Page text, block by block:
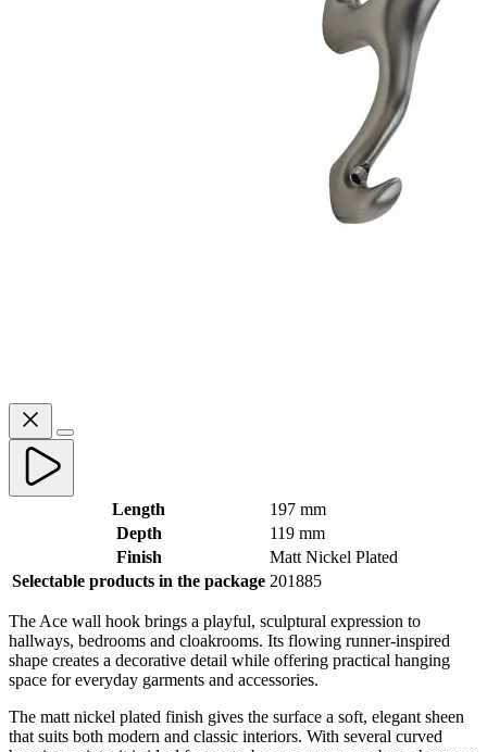
Length
197 mm
Depth
119 mm
Finish
Matt Nickel Plated
Selectable products in the package 201885
The Ace wall hook brings a playful, sculptural expression to
hallways, bedrooms and cloakrooms. Its flowing runner-inspired
shape creates a decorative detail while offering practical hanging
space for everyday garments and accessories.
The matt nickel plated finish gives the surface a soft, elegant sheen
that suits both modern and classic interiors. With several curved